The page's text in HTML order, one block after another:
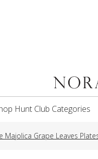
Hunt Club Categories
Majolica Grape Leaves